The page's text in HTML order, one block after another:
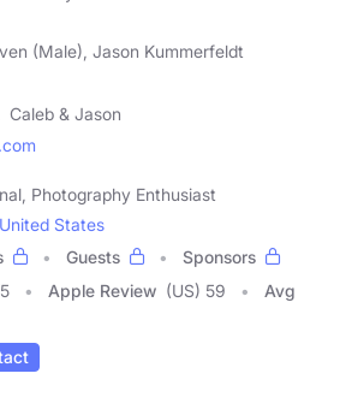
(Male), Jason Kummerfeldt
Caleb & Jason
Photography Enthusiast
United States
Guests
Sponsors
5 Apple Review (US) 59
Avg